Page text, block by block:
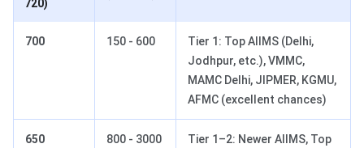
720)
700 150 - 600
Tier 1: Top AIIMS (Delhi,
Jodhpur, etc.), VMMC,
MAMC Delhi, JIPMER, KGMU,
AFMC (excellent chances)
650 800 - 3000
Tier 1–2: Newer AIIMS, Top